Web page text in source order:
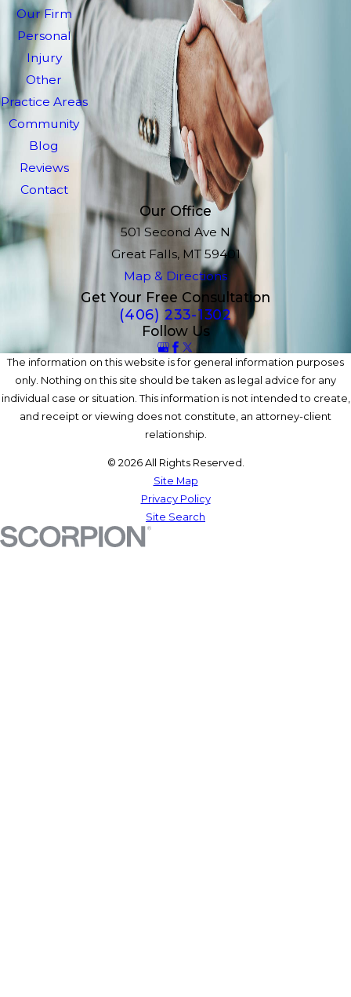
Our Firm
Personal
Injury
Other
Practice Areas
Community
Blog
Reviews
Contact
Our Office
501 Second Ave N
Great Falls, MT 59401
Map & Directions
Get Your Free Consultation
(406) 233-1302
Follow Us
The information on this website is for general information purposes
only. Nothing on this site should be taken as legal advice for any
individual case or situation. This information is not intended to create,
and receipt or viewing does not constitute, an attorney-client
relationship.
© 2026 All Rights Reserved.
Site Map
Privacy Policy
Site Search